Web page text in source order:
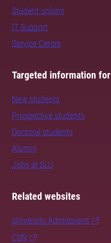
Student unions
IT Support
Service Centre
Targeted information for
New students
Prospective students
Doctoral students
Alumni
Jobs at SLU
Related websites
University Admissions
CSN